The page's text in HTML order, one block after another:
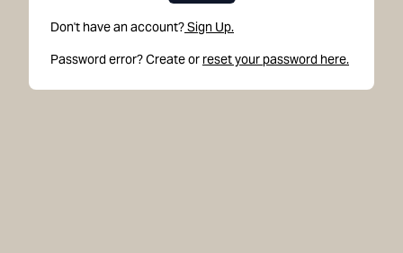
Don't have an account?Sign Up.
Password error? Create or reset your password here.